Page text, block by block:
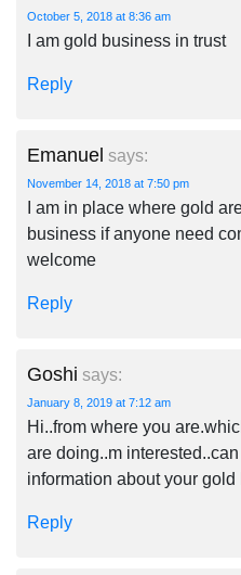
October 5, 2018 at 8:36 am
I am gold business in trust
Reply
Emanuel says:
November 14, 2018 at 7:50 pm
I am in place where gold
business if anyone need
welcome
Reply
Goshi says:
January 8, 2019 at 7:12 am
Hi..from where you
are doing..m
information about your gold
Reply